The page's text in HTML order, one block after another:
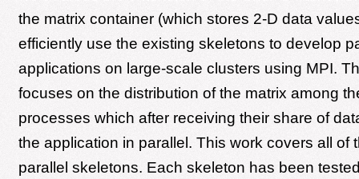
the matrix container (which stores 2-D data
efficiently use the existing skeletons to develop
applications on large-scale clusters using MPI.
focuses on the distribution of the matrix among
processes which after receiving their share of
the application in parallel. This work covers all of
parallel skeletons. Each skeleton has been